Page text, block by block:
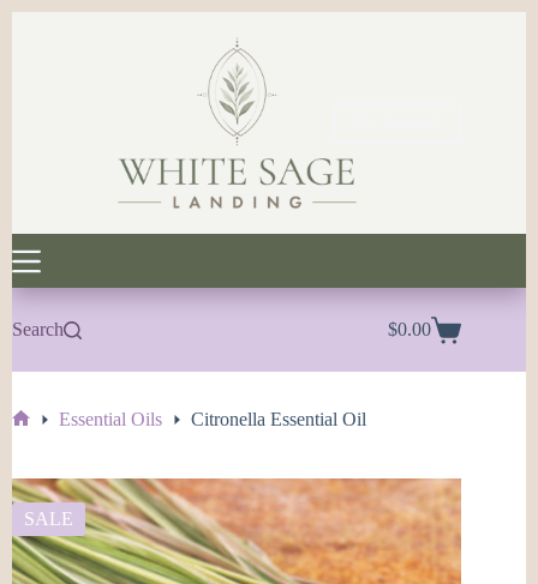
Search
Shopping
$0.00
Essential Oils Citronella Essential Oil
SALE